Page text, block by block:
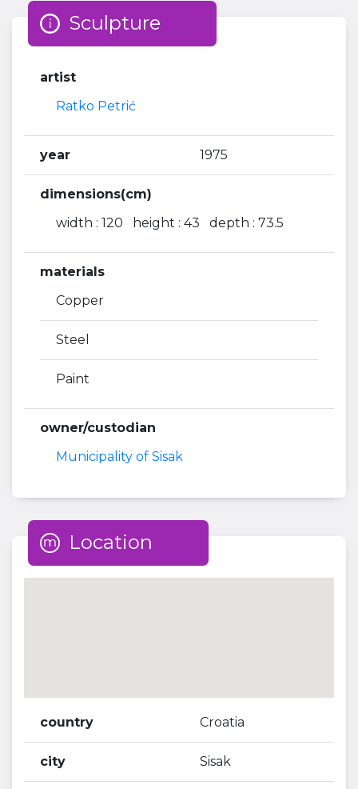
Sculpture
artist
Ratko Petrić
year 1975
dimensions(cm)
width : 120 height : 43 depth : 73.5
materials
Copper
Steel
Paint
owner/custodian
Municipality of Sisak
Location
country Croatia
city Sisak